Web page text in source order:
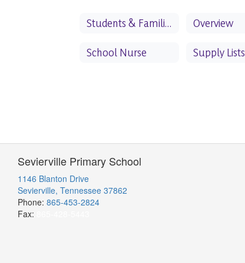
Students & Families Overview
School Nurse Supply Lists
Sevierville Primary School
1146 Blanton Drive
Sevierville, Tennessee 37862
Phone: 865-453-2824
Fax: